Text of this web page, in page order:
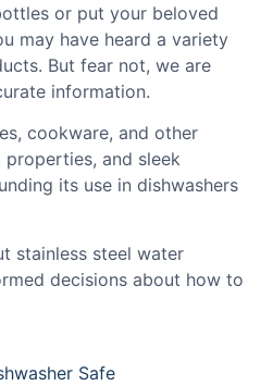
or put your beloved
may have heard a variety
But fear not, we are
information.
cookware, and other
and sleek
its use in dishwashers
stainless steel water
decisions about how to
Safe